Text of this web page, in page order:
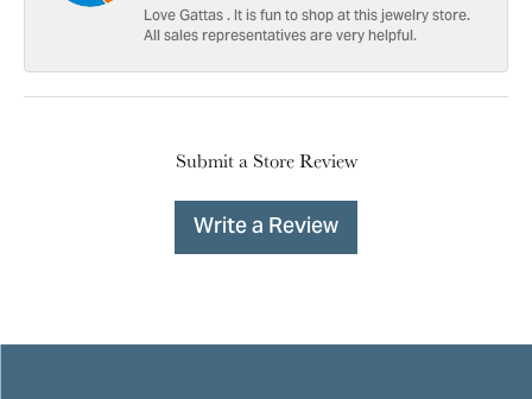
Love Gattas . It is fun to shop at this jewelry store.
All sales representatives are very helpful.
Submit a Store Review
Write a Review